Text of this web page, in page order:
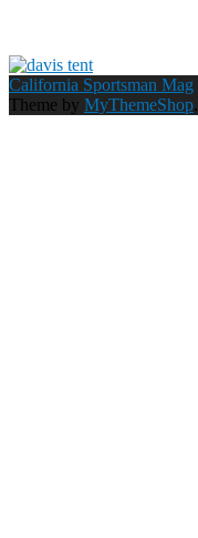
California Sportsman Mag
Theme by MyThemeShop.